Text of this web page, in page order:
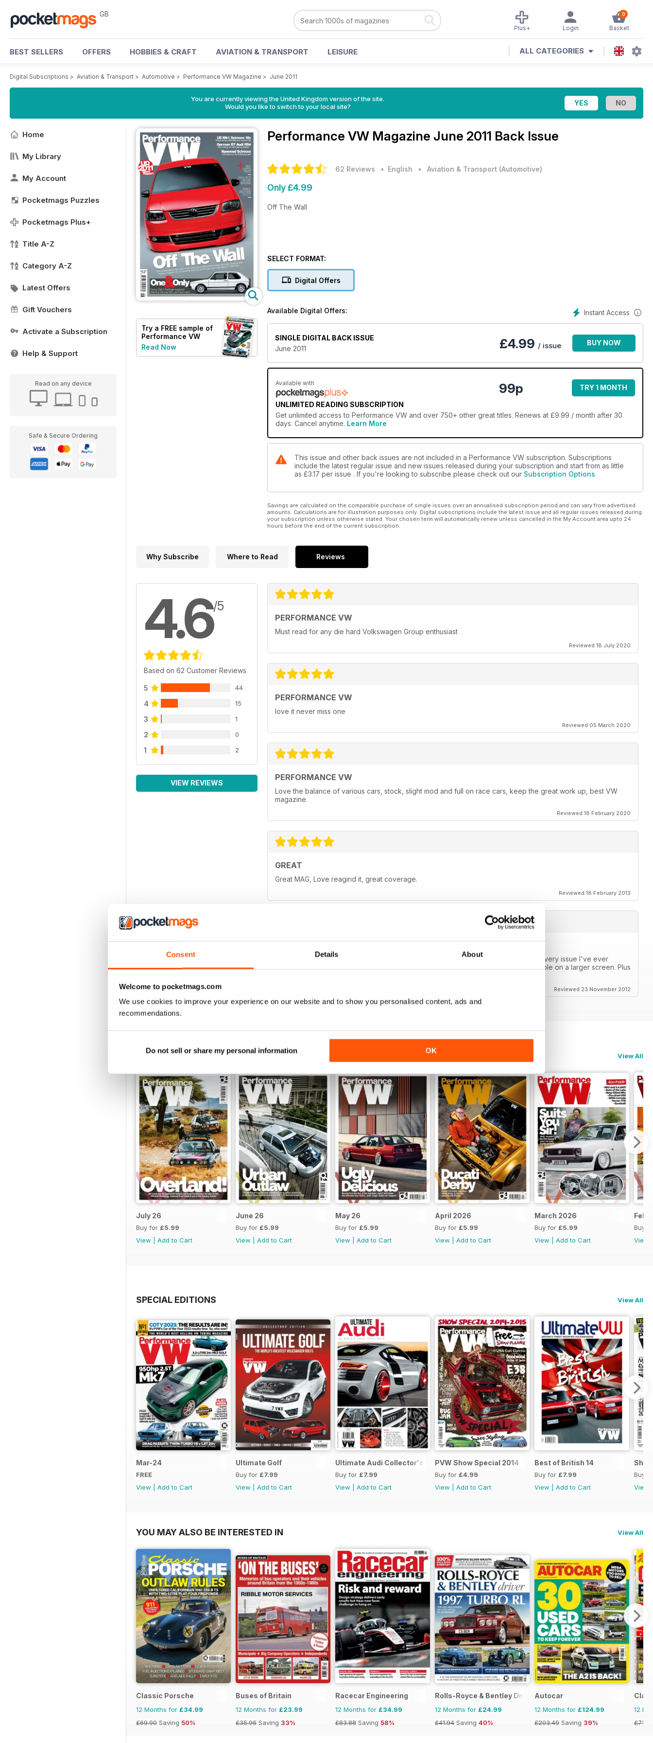
Consent Details About
Welcome to pocketmags.com
We use cookies to improve your experience on our website and to show you personalised content, ads and
recommendations.
Do not sell or share my personal information OK
GB 0
Basket
Login
Plus+
BEST SELLERS OFFERS HOBBIES & CRAFT AVIATION & TRANSPORT LEISURE ALL CATEGORIES
Digital Subscriptions > Aviation & Transport > Automotive > Performance VW Magazine > June 2011
You are currently viewing the United Kingdom version of the site.
Would you like to switch to your local site?
Home
My Library
My Account
Pocketmags Puzzles
Pocketmags Plus+
Title A-Z
Category A-Z
Latest Offers
Gift Vouchers
Activate a Subscription
Help & Support
Read on any device
Safe & Secure Ordering
Try a FREE sample of
Performance VW
Read Now
Performance VW Magazine June 2011 Back Issue
62 Reviews • English • Aviation & Transport (Automotive)
Only £4.99
Off The Wall
SELECT FORMAT:
Digital Offers
Instant Access
Available Digital Offers:
SINGLE DIGITAL BACK ISSUE
June 2011
£4.99 / issue BUY NOW
Available with
UNLIMITED READING SUBSCRIPTION
99p TRY 1 MONTH
Get unlimited access to Performance VW and over 750+ other great titles. Renews at £9.99 / month after 30
days. Cancel anytime. Learn More
This issue and other back issues are not included in a Performance VW subscription. Subscriptions
include the latest regular issue and new issues released during your subscription and start from as little
as £3.17 per issue . If you're looking to subscribe please check out our Subscription Options
Savings are calculated on the comparable purchase of single issues over an annualised subscription period and can vary from advertised
amounts. Calculations are for illustration purposes only. Digital subscriptions include the latest issue and all regular issues released during
your subscription unless otherwise stated. Your chosen term will automatically renew unless cancelled in the My Account area upto 24
hours before the end of the current subscription.
Why Subscribe Where to Read Reviews
4.6/5
Based on 62 Customer Reviews
5 44
4 15
3 1
2 0
1 2
VIEW REVIEWS
PERFORMANCE VW
Must read for any die hard Volkswagen Group enthusiast
Reviewed 18 July 2020
PERFORMANCE VW
love it never miss one
Reviewed 05 March 2020
PERFORMANCE VW
Love the balance of various cars, stock, slight mod and full on race cars, keep the great work up, best VW
magazine.
Reviewed 18 February 2020
GREAT
Great MAG, Love reagind it, great coverage.
Reviewed 18 February 2013
Glad there's a cheaper way to get PVW in the states now! I can finally catch up on every issue I've ever
missed! Great app, and the prices are expensive for a phone, but are very reasonable on a larger screen. Plus
Reviewed 23 November 2012
BACK ISSUES View All
July 26
Buy for £5.99
View
Add to Cart
June 26
Buy for £5.99
View
Add to Cart
May 26
Buy for £5.99
View
Add to Cart
April 2026
Buy for £5.99
View
Add to Cart
March 2026
Buy for £5.99
View
Add to Cart
Buy
View
SPECIAL EDITIONS View All
Mar-24
FREE
View
Add to Cart
Ultimate Golf
Buy for £7.99
View
Add to Cart
Ultimate Audi Collector's Ed.
Buy for £7.99
View
Add to Cart
PVW Show Special 2014
Buy for £4.99
View
Add to Cart
Best of British 14
Buy for £7.99
View
Add to Cart
Buy
View
YOU MAY ALSO BE INTERESTED IN View All
Classic Porsche
12 Months for £34.99
£69.90 Saving 50%
Buses of Britain
12 Months for £23.99
£35.96 Saving 33%
Racecar Engineering
12 Months for £34.99
£83.88 Saving 58%
Rolls-Royce & Bentley Driver
12 Months for £24.99
£41.94 Saving 40%
Autocar
12 Months for £124.99
£203.49 Saving 39%
12
£71.88